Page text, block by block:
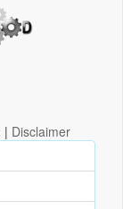
| Disclaimer